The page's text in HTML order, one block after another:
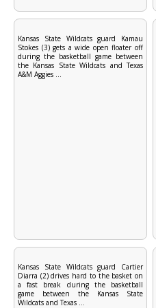
Kansas State Wildcats guard Kamau
Stokes (3) gets a wide open floater off
during the basketball game between
the Kansas State Wildcats and Texas
A&M Aggies ...
Kansas State Wildcats guard Cartier
Diarra (2) drives hard to the basket on
a fast break during the basketball
game between the Kansas State
Wildcats and Texas ...